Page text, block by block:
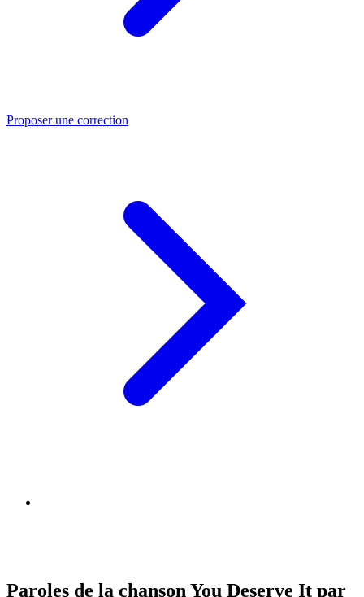
Proposer une correction
Paroles de la chanson You Deserve It par